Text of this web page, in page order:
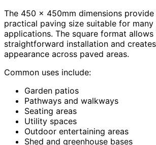
The 450 x 450mm dimensions provide
practical paving size suitable for
applications. The square format
straightforward installation and
appearance across paved areas.
Common uses include:
Garden patios
Pathways and walkways
Seating areas
Utility spaces
Outdoor entertaining areas
Shed and greenhouse bases